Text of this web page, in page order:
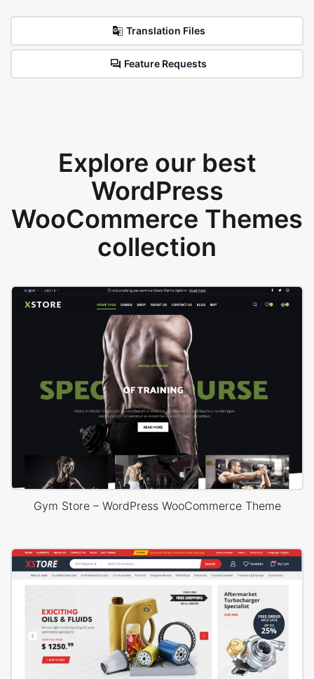
Translation Files
Feature Requests
Explore our best
WordPress
WooCommerce Themes
collection
Gym Store – WordPress WooCommerce Theme